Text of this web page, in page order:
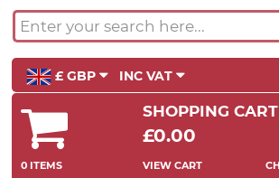
£ GBP INC VAT
SHOPPING CART
£0.00
0 ITEMS VIEW CART